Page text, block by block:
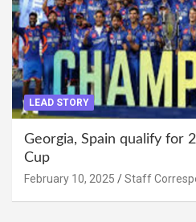
LEAD STORY
Georgia, Spain qualify for
Cup
February 10, 2025 Staff